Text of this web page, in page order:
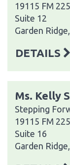
19115 FM
Suite 12
Garden
DETAILS
Ms. Kelly
Stepping
19115 FM
Suite 16
Garden